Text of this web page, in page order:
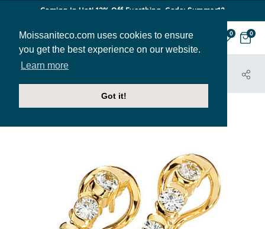
Moissaniteco.com uses cookies to ensure
you get the best experience on our website.
Learn more
Got it!
Coming In Hot! 12% Off Everthing. Code: Summer12
0 0